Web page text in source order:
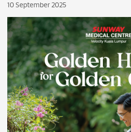
10 September 2025